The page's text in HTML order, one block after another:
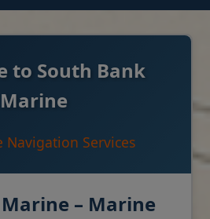
to South Bank
Marine
Navigation Services
– Marine